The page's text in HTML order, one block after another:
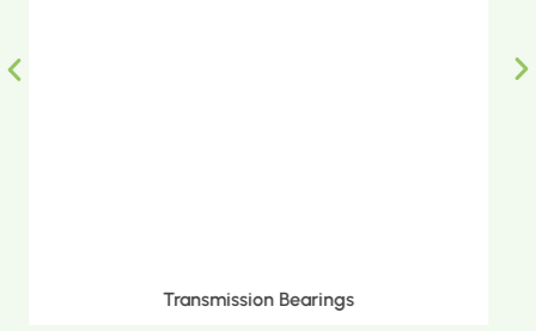
Metric Tapered Roller Bearings